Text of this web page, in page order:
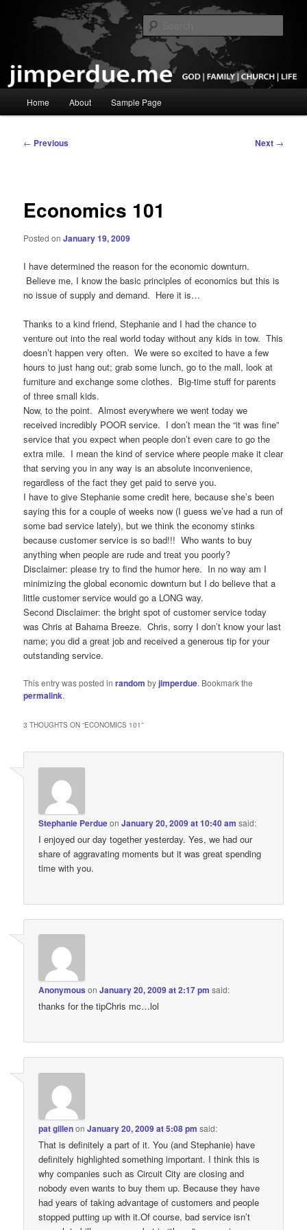
Pastor Jim Perdue
God, Family, Church, Life
Home About Sample Page
Post
← Previous Next →
Economics 101
Posted onJanuary 19, 2009
I have determined the reason for the economic downturn.
Believe me, I know the basic principles of economics but this is
no issue of supply and demand. Here it is…
Thanks to a kind friend, Stephanie and I had the chance to
venture out into the real world today without any kids in tow. This
doesn’t happen very often. We were so excited to have a few
hours to just hang out; grab some lunch, go to the mall, look at
furniture and exchange some clothes. Big-time stuff for parents
of three small kids.
Now, to the point. Almost everywhere we went today we
received incredibly POOR service. I don’t mean the “it was fine”
service that you expect when people don’t even care to go the
extra mile. I mean the kind of service where people make it clear
that serving you in any way is an absolute inconvenience,
regardless of the fact they get paid to serve you.
I have to give Stephanie some credit here, because she’s been
saying this for a couple of weeks now (I guess we’ve had a run of
some bad service lately), but we think the economy stinks
because customer service is so bad!!! Who wants to buy
anything when people are rude and treat you poorly?
Disclaimer: please try to find the humor here. In no way am I
minimizing the global economic downturn but I do believe that a
little customer service would go a LONG way.
Second Disclaimer: the bright spot of customer service today
was Chris at Bahama Breeze. Chris, sorry I don’t know your last
name; you did a great job and received a generous tip for your
outstanding service.
This entry was posted inrandom byjimperdue. Bookmark the
permalink.
3 THOUGHTS ON “ECONOMICS 101”
Stephanie PerdueonJanuary 20, 2009 at 10:40 am said:
I enjoyed our day together yesterday. Yes, we had our
share of aggravating moments but it was great spending
time with you.
Anonymous onJanuary 20, 2009 at 2:17 pm said:
thanks for the tipChris mc…lol
pat gillenonJanuary 20, 2009 at 5:08 pm said:
That is definitely a part of it. You (and Stephanie) have
definitely highlighted something important. I think this is
why companies such as Circuit City are closing and
nobody even wants to buy them up. Because they have
had years of taking advantage of customers and people
stopped putting up with it.Of course, bad service isn’t